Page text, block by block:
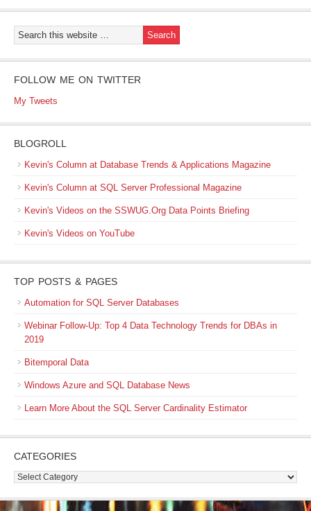
FOLLOW ME ON TWITTER
My Tweets
BLOGROLL
Kevin's Column at Database Trends & Applications Magazine
Kevin's Column at SQL Server Professional Magazine
Kevin's Videos on the SSWUG.Org Data Points Briefing
Kevin's Videos on YouTube
TOP POSTS & PAGES
Automation for SQL Server Databases
Webinar Follow-Up: Top 4 Data Technology Trends for DBAs in
2019
Bitemporal Data
Windows Azure and SQL Database News
Learn More About the SQL Server Cardinality Estimator
CATEGORIES
Categories